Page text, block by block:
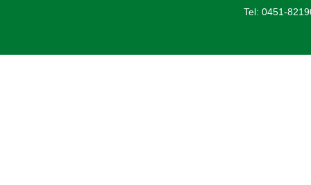
Tel: 0451-